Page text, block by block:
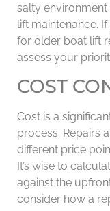
salty
lift maintenance.
for older boat lift
assess your
COST
Cost is a
process. Repairs
different price
It’s wise to
against the
consider how a